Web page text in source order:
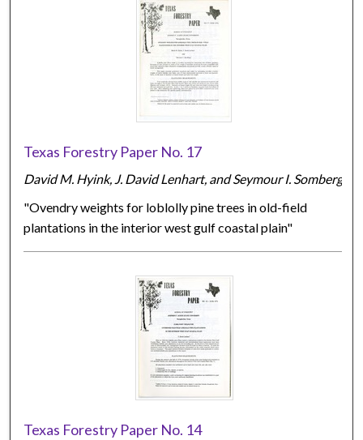
Texas Forestry Paper No. 17
David M. Hyink, J. David Lenhart, and Seymour I. Somberg
"Ovendry weights for loblolly pine trees in old-field
plantations in the interior west gulf coastal plain"
Texas Forestry Paper No. 14